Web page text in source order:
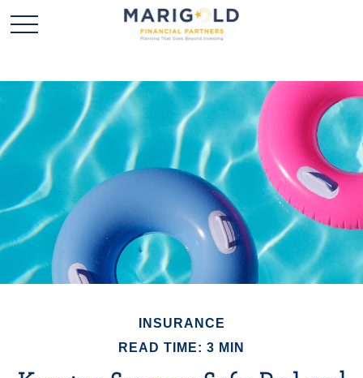
INSURANCE
READ TIME: 3 MIN